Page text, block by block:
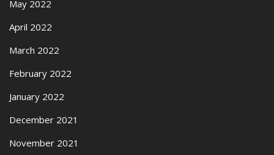
May 2022
April 2022
March 2022
February 2022
January 2022
December 2021
November 2021